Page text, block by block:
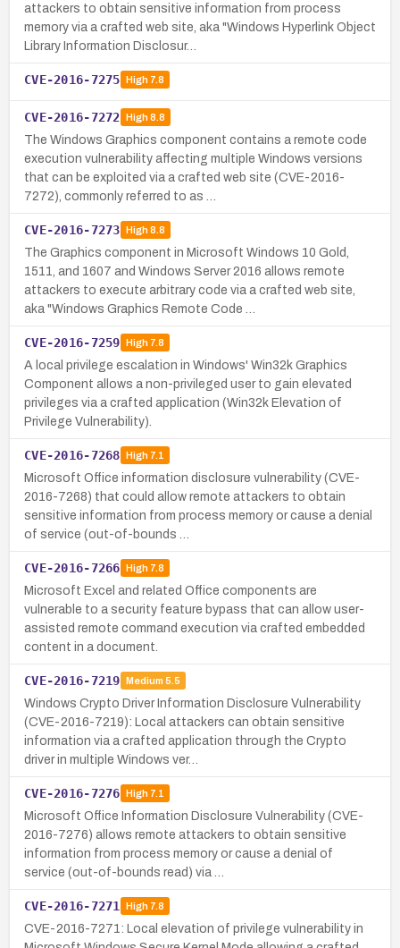
attackers to obtain sensitive information from process
memory via a crafted web site, aka "Windows Hyperlink Object
Library Information Disclosur…
CVE-2016-7275 High7.8
CVE-2016-7272 High8.8
The Windows Graphics component contains a remote code
execution vulnerability affecting multiple Windows versions
that can be exploited via a crafted web site (CVE-2016-
7272), commonly referred to as …
CVE-2016-7273 High8.8
The Graphics component in Microsoft Windows 10 Gold,
1511, and 1607 and Windows Server 2016 allows remote
attackers to execute arbitrary code via a crafted web site,
aka "Windows Graphics Remote Code …
CVE-2016-7259 High7.8
A local privilege escalation in Windows' Win32k Graphics
Component allows a non-privileged user to gain elevated
privileges via a crafted application (Win32k Elevation of
Privilege Vulnerability).
CVE-2016-7268 High7.1
Microsoft Office information disclosure vulnerability (CVE-
2016-7268) that could allow remote attackers to obtain
sensitive information from process memory or cause a denial
of service (out-of-bounds …
CVE-2016-7266 High7.8
Microsoft Excel and related Office components are
vulnerable to a security feature bypass that can allow user-
assisted remote command execution via crafted embedded
content in a document.
CVE-2016-7219 Medium 5.5
Windows Crypto Driver Information Disclosure Vulnerability
(CVE-2016-7219): Local attackers can obtain sensitive
information via a crafted application through the Crypto
driver in multiple Windows ver…
CVE-2016-7276 High7.1
Microsoft Office Information Disclosure Vulnerability (CVE-
2016-7276) allows remote attackers to obtain sensitive
information from process memory or cause a denial of
service (out-of-bounds read) via …
CVE-2016-7271 High7.8
CVE-2016-7271: Local elevation of privilege vulnerability in